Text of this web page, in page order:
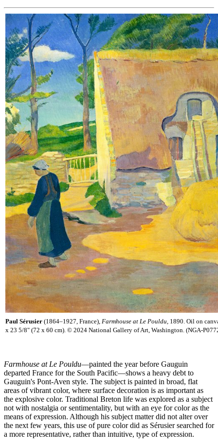
Paul Sérusier (1864–1927, France), Farmhouse at Le Pouldu, 1890. Oil on
x 23 5/8" (72 x 60 cm). © 2024 National Gallery of Art, Washington. (NGA-
Farmhouse at Le Pouldu—painted the year before Gauguin
departed France for the South Pacific—shows a heavy debt to
Gauguin's Pont-Aven style. The subject is painted in broad, flat
areas of vibrant color, where surface decoration is as important as
the explosive color. Traditional Breton life was explored as a subject
not with nostalgia or sentimentality, but with an eye for color as the
means of expression. Although his subject matter did not alter over
the next few years, this use of pure color did as Sérusier searched for
a more representative, rather than intuitive, type of expression.